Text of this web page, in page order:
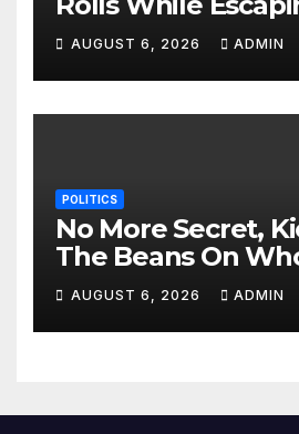
Killing Pedestrian
Run
AUGUST 6, 2026 ADMIN
POLITICS
No More Secret,
The Beans On
Power Come 2027
AUGUST 6, 2026 ADMIN